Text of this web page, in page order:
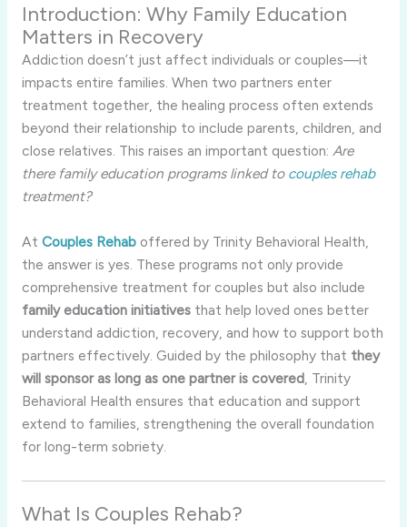
Introduction: Why Family Education
Matters in Recovery
Addiction doesn’t just affect individuals or couples—it
impacts entire families. When two partners enter
treatment together, the healing process often extends
beyond their relationship to include parents, children, and
close relatives. This raises an important question: Are
there family education programs linked to couples rehab
treatment?
At Couples Rehaboffered by Trinity Behavioral Health,
the answer is yes. These programs not only provide
comprehensive treatment for couples but also include
family education initiativesthat help loved ones better
understand addiction, recovery, and how to support both
partners effectively. Guided by the philosophy that they
will sponsor as long as one partner is covered, Trinity
Behavioral Health ensures that education and support
extend to families, strengthening the overall foundation
for long-term sobriety.
What Is Couples Rehab?